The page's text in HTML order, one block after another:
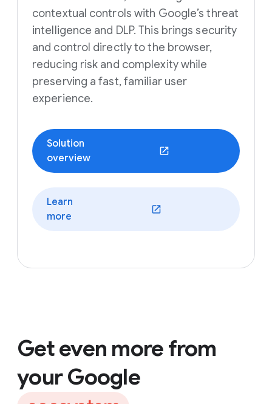
contextual controls with Google’s threat
intelligence and DLP. This brings security
and control directly to the browser,
reducing risk and complexity while
preserving a fast, familiar user
experience.
Solution
overview
(opens in a new window)
Learn
more
(opens in a new window)
Get even more from
your Google